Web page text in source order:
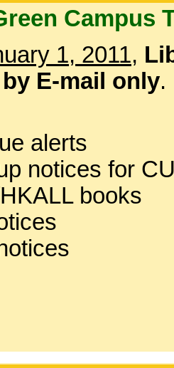
Campus
1, 2011,
E-mail only.
alerts
notices for
books